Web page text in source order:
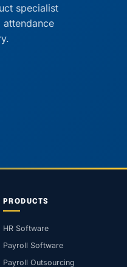
specialist
PRODUCTS
HR Software
Payroll Software
Payroll Outsourcing